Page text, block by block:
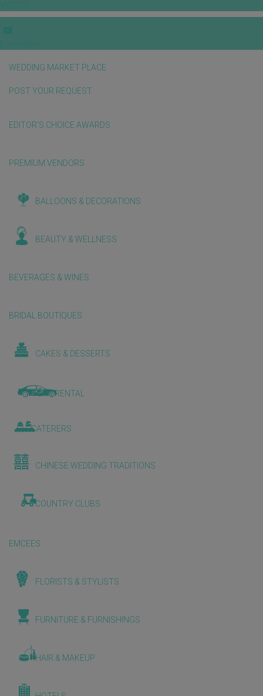
WEDDING MARKET PLACE
POST YOUR REQUEST
EDITOR'S CHOICE AWARDS
PREMIUM VENDORS
BALLOONS & DECORATIONS
BEAUTY & WELLNESS
BEVERAGES & WINES
BRIDAL BOUTIQUES
CAKES & DESSERTS
CAR RENTAL
CATERERS
CHINESE WEDDING TRADITIONS
COUNTRY CLUBS
EMCEES
FLORISTS & STYLISTS
FURNITURE & FURNISHINGS
HAIR & MAKEUP